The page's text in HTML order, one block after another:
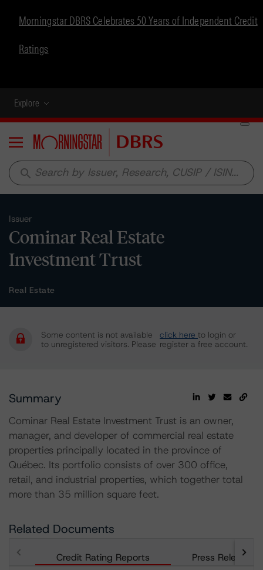
Morningstar DBRS Celebrates 50 Years of Independent Credit
Ratings
Explore
Menu
search
Issuer
Cominar Real Estate
Investment Trust
Real Estate
Some content is not available
to unregistered visitors. Please
click here to login or
register a free account.
Summary
Cominar Real Estate Investment Trust is an owner,
manager, and developer of commercial real estate
properties principally located in the province of
Québec. Its portfolio consists of over 300 office,
retail, and industrial properties, which together total
more than 35 million square feet.
Related Documents
Credit Rating Reports Press Releases